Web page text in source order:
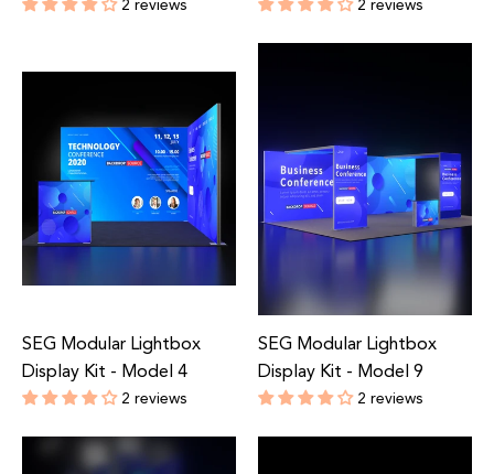
2 reviews 2 reviews
Regular
SEG Modular Lightbox
Display Kit - Model 4
2 reviews
Regular
price
SEG Modular Lightbox
Display Kit - Model 9
2 reviews
Regular